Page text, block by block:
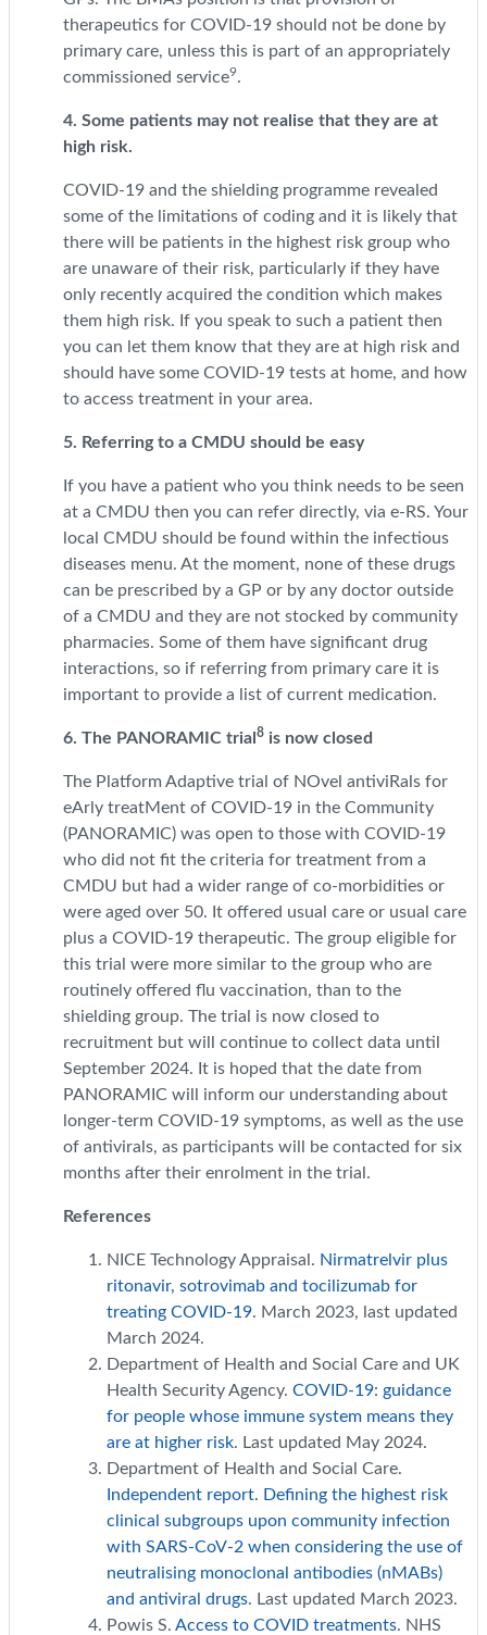
therapeutics for COVID-19 should not be done by
primary care, unless this is part of an appropriately
commissioned service9.
4. Some patients may not realise that they are at
high risk.
COVID-19 and the shielding programme revealed
some of the limitations of coding and it is likely that
there will be patients in the highest risk group who
are unaware of their risk, particularly if they have
only recently acquired the condition which makes
them high risk. If you speak to such a patient then
you can let them know that they are at high risk and
should have some COVID-19 tests at home, and how
to access treatment in your area.
5. Referring to a CMDU should be easy
If you have a patient who you think needs to be seen
at a CMDU then you can refer directly, via e-RS. Your
local CMDU should be found within the infectious
diseases menu. At the moment, none of these drugs
can be prescribed by a GP or by any doctor outside
of a CMDU and they are not stocked by community
pharmacies. Some of them have significant drug
interactions, so if referring from primary care it is
important to provide a list of current medication.
6. The PANORAMIC trial 8 is now closed
The Platform Adaptive trial of NOvel antiviRals for
eArly treatMent of COVID-19 in the Community
(PANORAMIC) was open to those with COVID-19
who did not fit the criteria for treatment from a
CMDU but had a wider range of co-morbidities or
were aged over 50. It offered usual care or usual care
plus a COVID-19 therapeutic. The group eligible for
this trial were more similar to the group who are
routinely offered flu vaccination, than to the
shielding group. The trial is now closed to
recruitment but will continue to collect data until
September 2024. It is hoped that the date from
PANORAMIC will inform our understanding about
longer-term COVID-19 symptoms, as well as the use
of antivirals, as participants will be contacted for six
months after their enrolment in the trial.
References
NICE Technology Appraisal. Nirmatrelvir plus
ritonavir, sotrovimab and tocilizumab for
treating COVID-19. March 2023, last updated
March 2024.
Department of Health and Social Care and UK
Health Security Agency. COVID-19: guidance
for people whose immune system means they
are at higher risk. Last updated May 2024.
Department of Health and Social Care.
Independent report. Defining the highest risk
clinical subgroups upon community infection
with SARS-CoV-2 when considering the use of
neutralising monoclonal antibodies (nMABs)
and antiviral drugs. Last updated March 2023.
Powis S. Access to COVID treatments. NHS